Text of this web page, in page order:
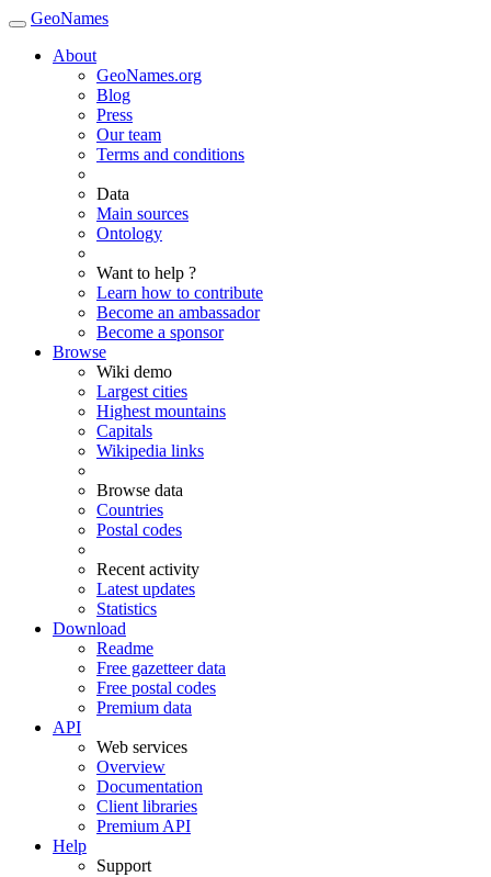
GeoNames
About
GeoNames.org
Blog
Press
Our team
Terms and conditions
Data
Main sources
Ontology
Want to help ?
Learn how to contribute
Become an ambassador
Become a sponsor
Browse
Wiki demo
Largest cities
Highest mountains
Capitals
Wikipedia links
Browse data
Countries
Postal codes
Recent activity
Latest updates
Statistics
Download
Readme
Free gazetteer data
Free postal codes
Premium data
API
Web services
Overview
Documentation
Client libraries
Premium API
Help
Support